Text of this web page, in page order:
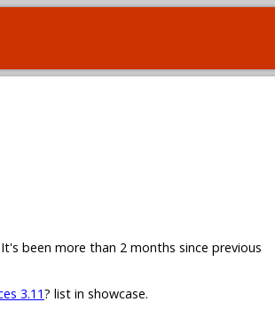
been more than 2 months since previous
3.11? list in showcase.